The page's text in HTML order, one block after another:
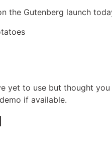
the Gutenberg launch
yet to use but thought
if available.